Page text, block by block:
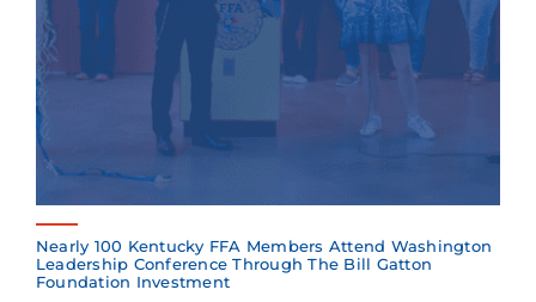
Nearly 100 Kentucky FFA Members Attend Washington
Leadership Conference Through The Bill Gatton
Foundation Investment